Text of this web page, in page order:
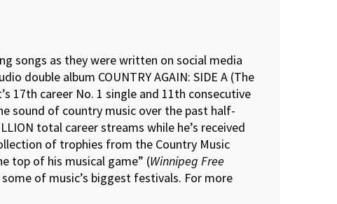
songs as they were written on social media
double album COUNTRY AGAIN: SIDE A (The
17th career No. 1 single and 11th consecutive
sound of country music over the past half-
total career streams while he’s received
of trophies from the Country Music
top of his musical game” (Winnipeg Free
of music’s biggest festivals. For more